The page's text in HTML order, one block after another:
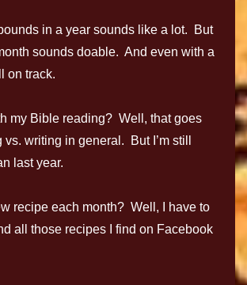
in a year sounds like a lot. But
sounds doable. And even with a
on track.
my Bible reading? Well, that goes
vs. writing in general. But I’m still
last year.
recipe each month? Well, I have to
all those recipes I find on Facebook